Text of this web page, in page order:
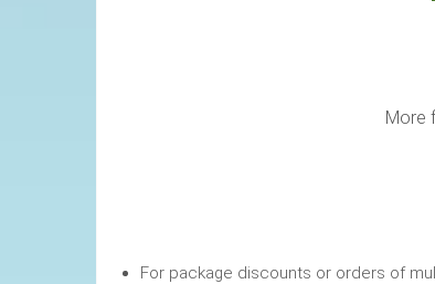
More
For package discounts or orders of